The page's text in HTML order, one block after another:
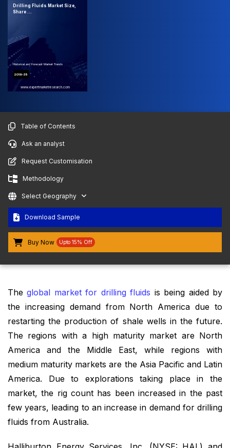
Drilling Fluids Market Size,
Share ...
Historical and Forecast Market Trends
2019-35
www.expertmarketresearch.com
Table of Contents
Ask an analyst
Request Customisation
Methodology
Select Geography
Download Sample
Buy Now Upto 15% Off
Theglobal market for drilling fluids is being aided by
the increasing demand from North America due to
restarting the production of shale wells in the future.
The regions with a high maturity market are North
America and the Middle East, while regions with
medium maturity markets are the Asia Pacific and Latin
America. Due to explorations taking place in the
market, the rig count has been increased in the past
few years, leading to an increase in demand for drilling
fluids from Australia.